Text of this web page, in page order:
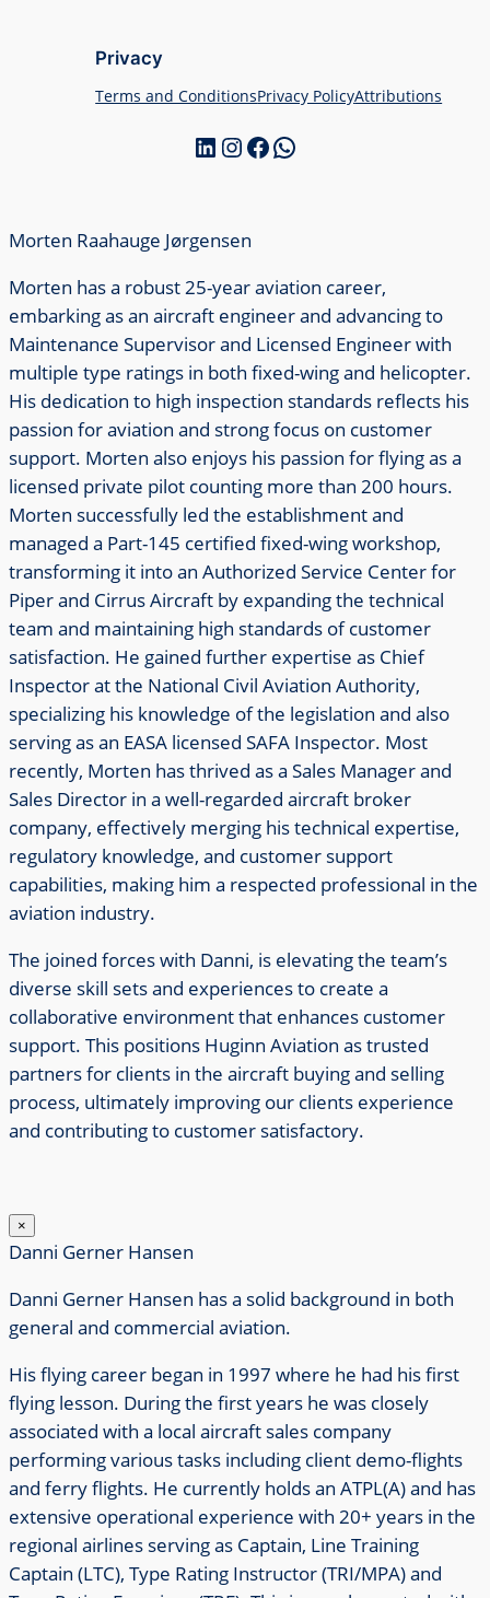
Privacy
Terms and ConditionsPrivacy PolicyAttributions
LinkedIn
Instagram
Facebook
WhatsApp
Morten Raahauge Jørgensen
Morten has a robust 25-year aviation career,
embarking as an aircraft engineer and advancing to
Maintenance Supervisor and Licensed Engineer with
multiple type ratings in both fixed-wing and helicopter.
His dedication to high inspection standards reflects his
passion for aviation and strong focus on customer
support. Morten also enjoys his passion for flying as a
licensed private pilot counting more than 200 hours.
Morten successfully led the establishment and
managed a Part-145 certified fixed-wing workshop,
transforming it into an Authorized Service Center for
Piper and Cirrus Aircraft by expanding the technical
team and maintaining high standards of customer
satisfaction. He gained further expertise as Chief
Inspector at the National Civil Aviation Authority,
specializing his knowledge of the legislation and also
serving as an EASA licensed SAFA Inspector. Most
recently, Morten has thrived as a Sales Manager and
Sales Director in a well-regarded aircraft broker
company, effectively merging his technical expertise,
regulatory knowledge, and customer support
capabilities, making him a respected professional in the
aviation industry.
The joined forces with Danni, is elevating the team’s
diverse skill sets and experiences to create a
collaborative environment that enhances customer
support. This positions Huginn Aviation as trusted
partners for clients in the aircraft buying and selling
process, ultimately improving our clients experience
and contributing to customer satisfactory.
×
Danni Gerner Hansen
Danni Gerner Hansen has a solid background in both
general and commercial aviation.
His flying career began in 1997 where he had his first
flying lesson. During the first years he was closely
associated with a local aircraft sales company
performing various tasks including client demo-flights
and ferry flights. He currently holds an ATPL(A) and has
extensive operational experience with 20+ years in the
regional airlines serving as Captain, Line Training
Captain (LTC), Type Rating Instructor (TRI/MPA) and